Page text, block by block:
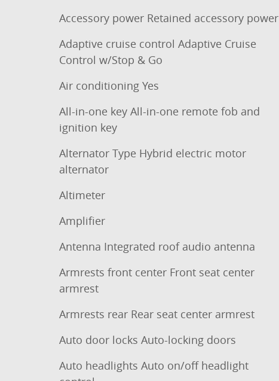
Accessory power Retained accessory power
Adaptive cruise control Adaptive Cruise
Control w/Stop & Go
Air conditioning Yes
All-in-one key All-in-one remote fob and
ignition key
Alternator Type Hybrid electric motor
alternator
Altimeter
Amplifier
Antenna Integrated roof audio antenna
Armrests front center Front seat center
armrest
Armrests rear Rear seat center armrest
Auto door locks Auto-locking doors
Auto headlights Auto on/off headlight